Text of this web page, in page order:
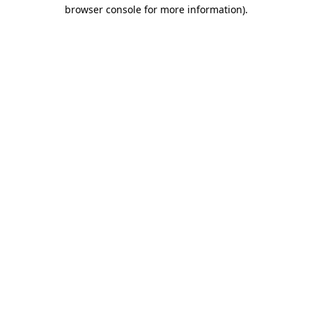
browser console for more information).